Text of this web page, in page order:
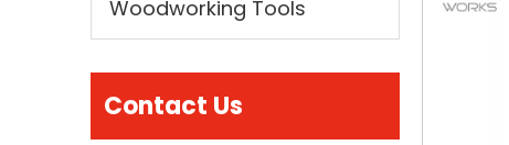
Woodworking Tools
Contact Us